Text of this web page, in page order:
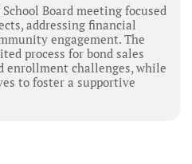
Board meeting focused
addressing financial
engagement. The
process for bond sales
enrollment challenges, while
to foster a supportive